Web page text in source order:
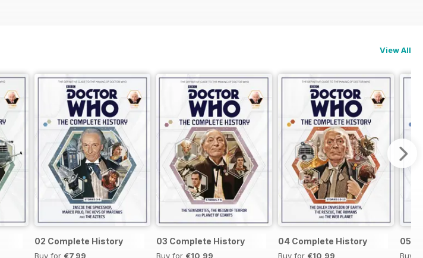
View All
02 Complete History
Buy for €7,99
03 Complete History
Buy for €10,99
04 Complete History
Buy for €10,99
05
Buy